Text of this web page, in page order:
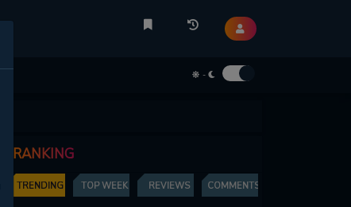
-
RANKING
TRENDING TOP WEEK REVIEWS COMMENTS